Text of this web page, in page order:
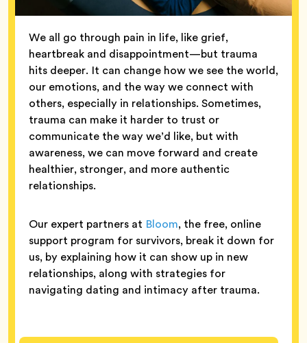
We all go through pain in life, like grief,
heartbreak and disappointment—but trauma
hits deeper. It can change how we see the world,
our emotions, and the way we connect with
others, especially in relationships. Sometimes,
trauma can make it harder to trust or
communicate the way we’d like, but with
awareness, we can move forward and create
healthier, stronger, and more authentic
relationships.
Our expert partners at Bloom, the free, online
support program for survivors, break it down for
us, by explaining how it can show up in new
relationships, along with strategies for
navigating dating and intimacy after trauma.